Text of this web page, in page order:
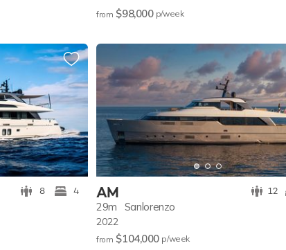
from $98,000 p/week
8 4 AM 12
29m Sanlorenzo
2022
from $104,000 p/week